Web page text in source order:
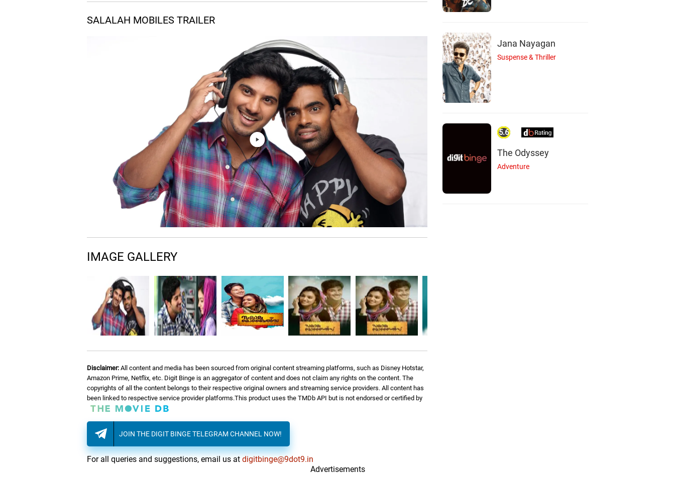
SALALAH MOBILES TRAILER
IMAGE GALLERY
Disclaimer: All content and media has been sourced from original content streaming platforms, such as Disney Hotstar,
Amazon Prime, Netflix, etc. Digit Binge is an aggregator of content and does not claim any rights on the content. The
copyrights of all the content belongs to their respective original owners and streaming service providers. All content has
been linked to respective service provider platforms.This product uses the TMDb API but is not endorsed or certified by
JOIN THE DIGIT BINGE TELEGRAM CHANNEL NOW!
For all queries and suggestions, email us atdigitbinge@9dot9.in
Jana Nayagan
Suspense & Thriller
5.6
The Odyssey
Adventure
Advertisements